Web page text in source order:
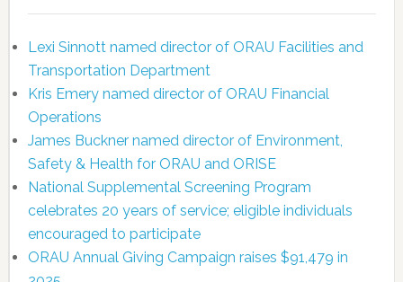
Lexi Sinnott named director of ORAU Facilities and
Transportation Department
Kris Emery named director of ORAU Financial
Operations
James Buckner named director of Environment,
Safety & Health for ORAU and ORISE
National Supplemental Screening Program
celebrates 20 years of service; eligible individuals
encouraged to participate
ORAU Annual Giving Campaign raises $91,479 in